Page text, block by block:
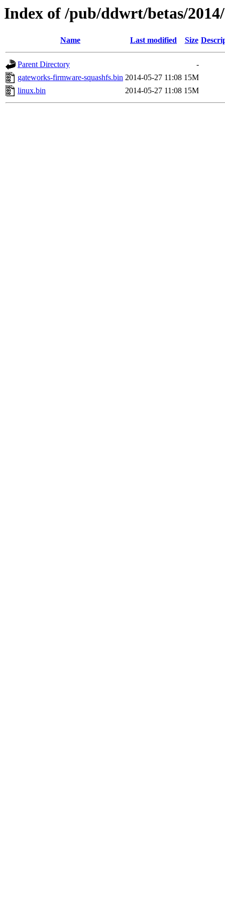
Index of /pub/ddwrt/betas/
Name Last modified Size
Parent Directory
-
gateworks-firmware-squashfs.bin 2014-05-27 11:08 15M
linux.bin
2014-05-27 11:08 15M